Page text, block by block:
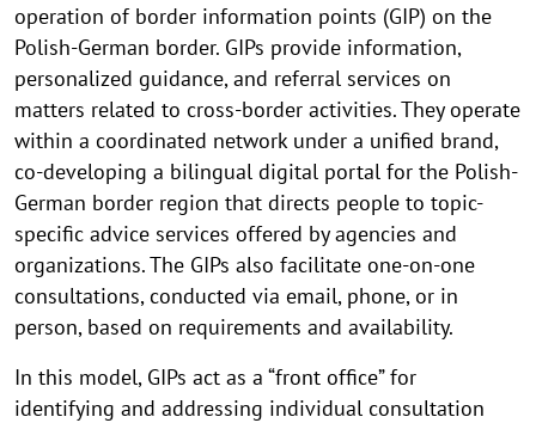
operation of border information points (GIP) on the
Polish-German border. GIPs provide information,
personalized guidance, and referral services on
matters related to cross-border activities. They operate
within a coordinated network under a unified brand,
co-developing a bilingual digital portal for the Polish-
German border region that directs people to topic-
specific advice services offered by agencies and
organizations. The GIPs also facilitate one-on-one
consultations, conducted via email, phone, or in
person, based on requirements and availability.
In this model, GIPs act as a “front office” for
identifying and addressing individual consultation